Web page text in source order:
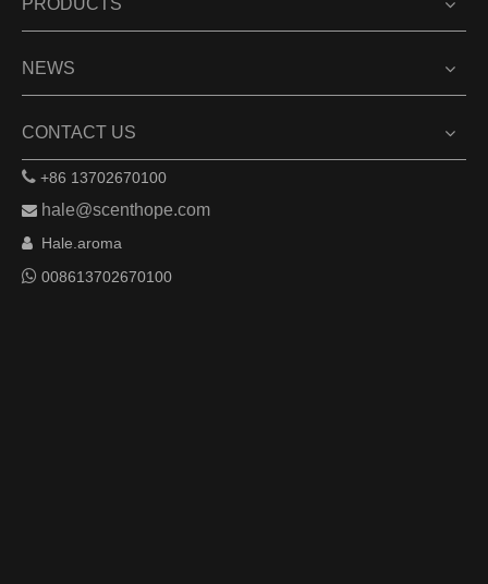
PRODUCTS
NEWS
CONTACT US
 +86 13702670100
 hale@scenthope.com

Hale.aroma
 008613702670100